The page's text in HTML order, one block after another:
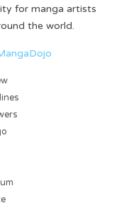
for manga artists
the world.